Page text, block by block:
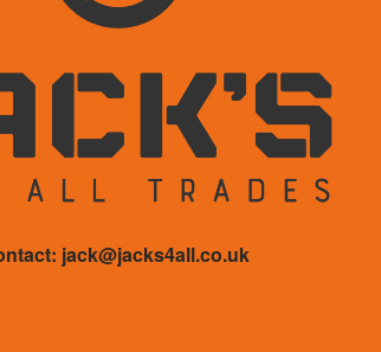
jack@jacks4all.co.uk